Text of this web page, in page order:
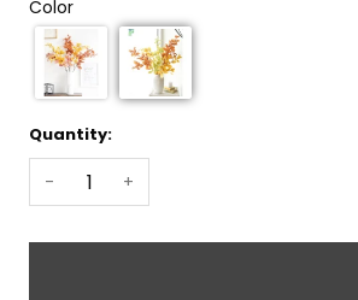
Color
Quantity:
- +